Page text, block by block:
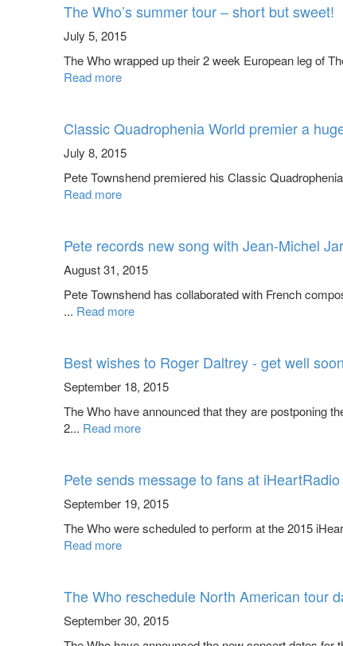
The Who’s summer tour – short but sweet!
July 5, 2015
The Who wrapped up their 2 week European leg of
Read more
Classic Quadrophenia World premier a
July 8, 2015
Pete Townshend premiered his Classic
Read more
Pete records new song with Jean-Michel
August 31, 2015
Pete Townshend has collaborated with French
... Read more
Best wishes to Roger Daltrey - get well
September 18, 2015
The Who have announced that they are postponing
2... Read more
Pete sends message to fans at
September 19, 2015
The Who were scheduled to perform at the 2015
Read more
The Who reschedule North American tour
September 30, 2015